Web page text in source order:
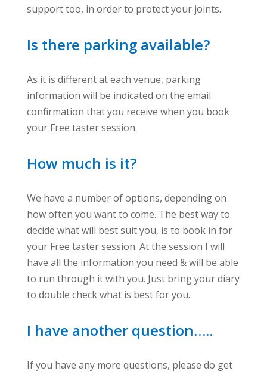
support too, in order to protect your joints.
Is there parking available?
As it is different at each venue, parking
information will be indicated on the email
confirmation that you receive when you book
your Free taster session.
How much is it?
We have a number of options, depending on
how often you want to come. The best way to
decide what will best suit you, is to book in for
your Free taster session. At the session I will
have all the information you need & will be able
to run through it with you. Just bring your diary
to double check what is best for you.
I have another question…..
If you have any more questions, please do get